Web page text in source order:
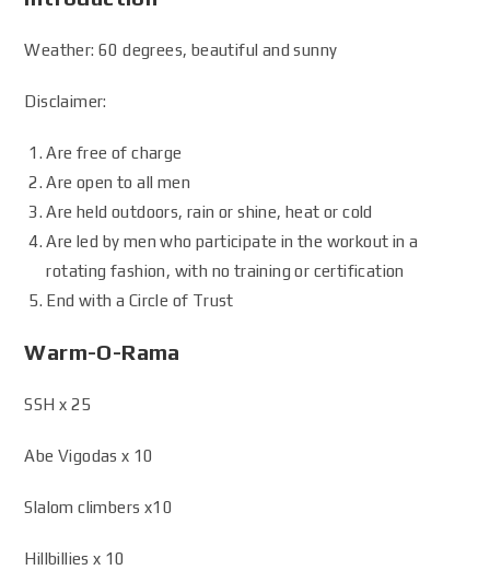
Weather: 60 degrees, beautiful and sunny
Disclaimer:
Are free of charge
Are open to all men
Are held outdoors, rain or shine, heat or cold
Are led by men who participate in the workout in a
rotating fashion, with no training or certification
End with a Circle of Trust
Warm-O-Rama
SSH x 25
Abe Vigodas x 10
Slalom climbers x10
Hillbillies x 10